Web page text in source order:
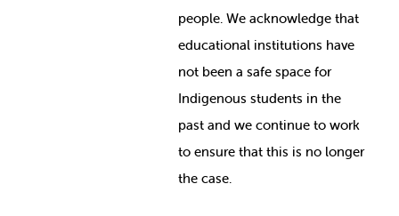
people. We acknowledge that
educational institutions have
not been a safe space for
Indigenous students in the
past and we continue to work
to ensure that this is no longer
the case.